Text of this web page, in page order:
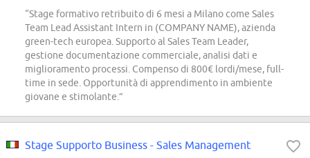
“Stage formativo retribuito di 6 mesi a Milano come Sales
Team Lead Assistant Intern in (COMPANY NAME), azienda
green-tech europea. Supporto al Sales Team Leader,
gestione documentazione commerciale, analisi dati e
miglioramento processi. Compenso di 800€ lordi/mese, full-
time in sede. Opportunità di apprendimento in ambiente
giovane e stimolante.”
Stage Supporto Business - Sales Management